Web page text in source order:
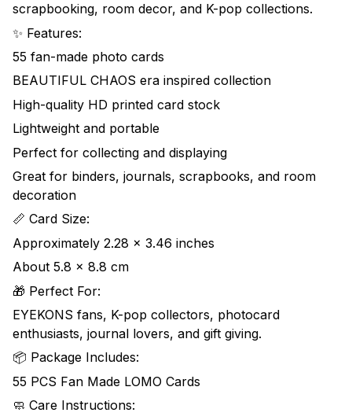
scrapbooking, room decor, and K-pop collections.
✨ Features:
55 fan-made photo cards
BEAUTIFUL CHAOS era inspired collection
High-quality HD printed card stock
Lightweight and portable
Perfect for collecting and displaying
Great for binders, journals, scrapbooks, and room
decoration
📏 Card Size:
Approximately 2.28 x 3.46 inches
About 5.8 x 8.8 cm
🎁 Perfect For:
EYEKONS fans, K-pop collectors, photocard
enthusiasts, journal lovers, and gift giving.
📦 Package Includes:
55 PCS Fan Made LOMO Cards
🧼 Care Instructions: